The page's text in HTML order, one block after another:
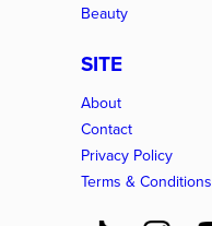
Beauty
SITE
About
Contact
Privacy Policy
Terms & Conditions